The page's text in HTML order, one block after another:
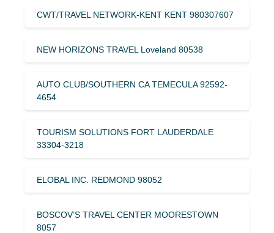
CWT/TRAVEL NETWORK-KENT KENT 980307607
NEW HORIZONS TRAVEL Loveland 80538
AUTO CLUB/SOUTHERN CA TEMECULA 92592-
4654
TOURISM SOLUTIONS FORT LAUDERDALE
33304-3218
ELOBAL INC. REDMOND 98052
BOSCOV’S TRAVEL CENTER MOORESTOWN
8057